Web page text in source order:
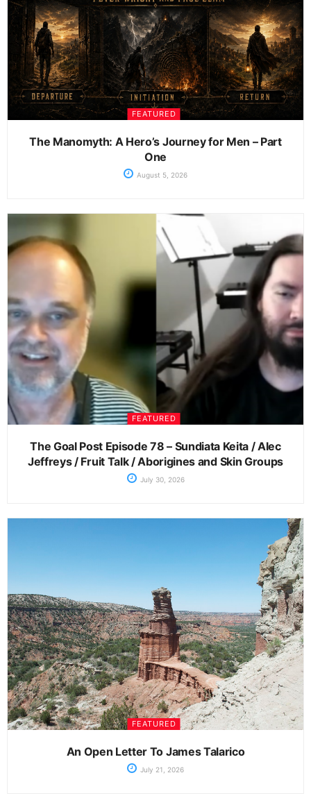
FEATURED
The Manomyth: A Hero’s Journey for Men – Part
One
August 5, 2026
FEATURED
The Goal Post Episode 78 – Sundiata Keita / Alec
Jeffreys / Fruit Talk / Aborigines and Skin Groups
July 30, 2026
FEATURED
An Open Letter To James Talarico
July 21, 2026